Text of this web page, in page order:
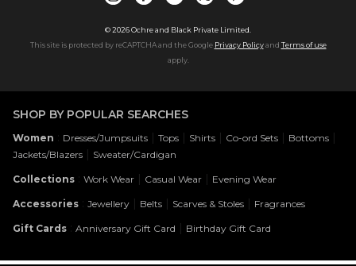
©2026Ochre and Black Private Limited.
This site is protected by reCAPTCHA and the Google Privacy Policyand Terms of use
apply.
SHOP BY POPULAR SEARCHES
Women Dresses/Jumpsuits | Tops | Shirts | Co-ord Sets | Bottoms |
Jackets/Blazers | Sweater/Cardigan
Collections Work Wear | Casual Wear | Evening Wear
Accessories Jewellery | Belts | Scarves & Stoles | Fragrances
Gift Cards Anniversary Gift Card | Birthday Gift Card